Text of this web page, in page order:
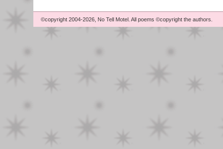
©copyright 2004-2026, No Tell Motel. All poems ©copyright the authors.